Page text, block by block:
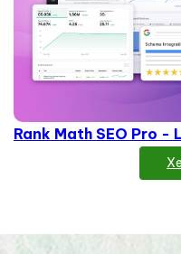
Rank Math SEO Pro -